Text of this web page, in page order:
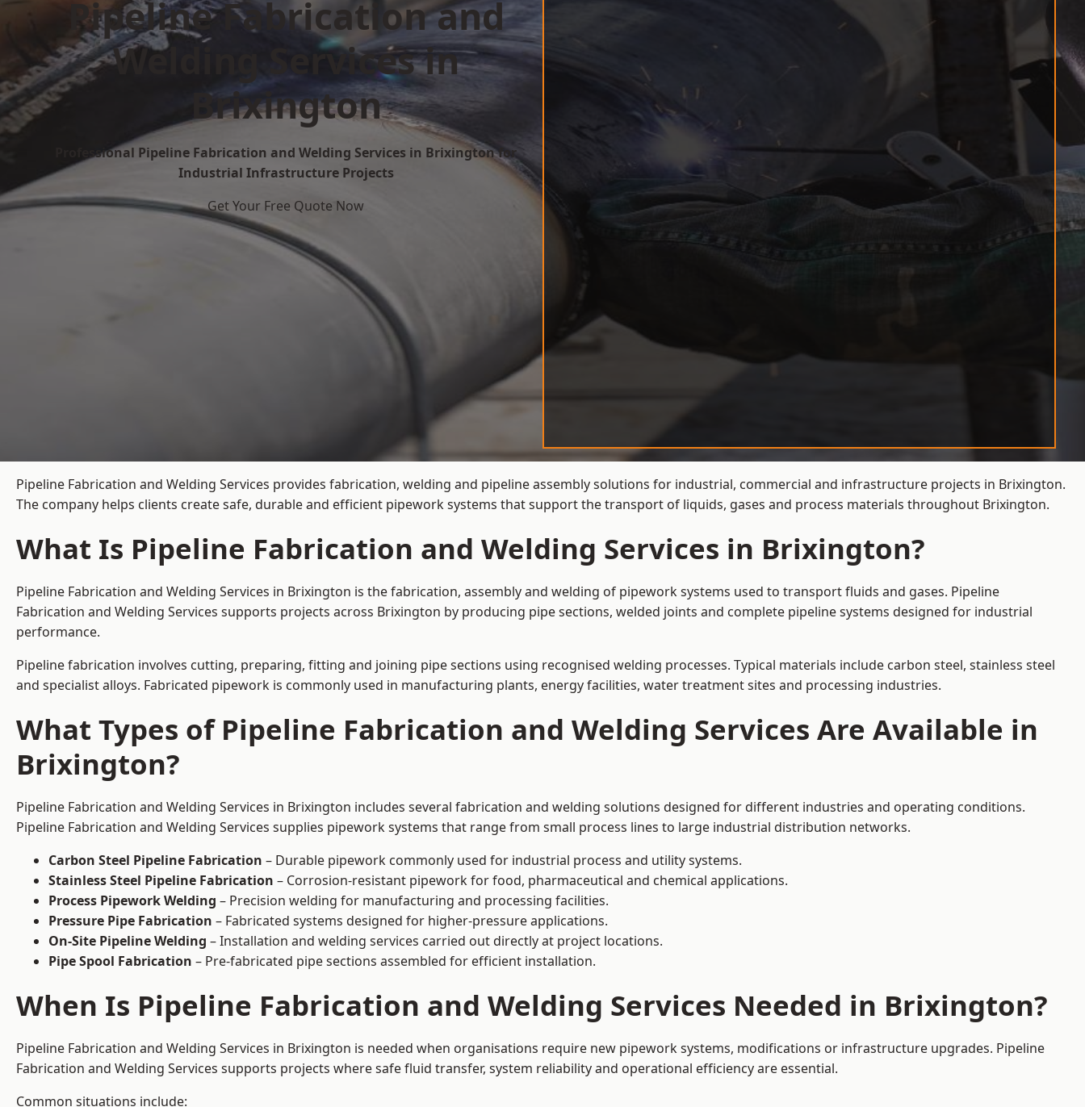
Pipeline Fabrication and
Welding Services in
Brixington
Professional Pipeline Fabrication and Welding Services in Brixington for
Industrial Infrastructure Projects
Get Your Free Quote Now
Pipeline Fabrication and Welding Services provides fabrication, welding and pipeline assembly solutions for industrial, commercial and infrastructure projects in Brixington.
The company helps clients create safe, durable and efficient pipework systems that support the transport of liquids, gases and process materials throughout Brixington.
What Is Pipeline Fabrication and Welding Services in Brixington?
Pipeline Fabrication and Welding Services in Brixington is the fabrication, assembly and welding of pipework systems used to transport fluids and gases. Pipeline
Fabrication and Welding Services supports projects across Brixington by producing pipe sections, welded joints and complete pipeline systems designed for industrial
performance.
Pipeline fabrication involves cutting, preparing, fitting and joining pipe sections using recognised welding processes. Typical materials include carbon steel, stainless steel
and specialist alloys. Fabricated pipework is commonly used in manufacturing plants, energy facilities, water treatment sites and processing industries.
What Types of Pipeline Fabrication and Welding Services Are Available in
Brixington?
Pipeline Fabrication and Welding Services in Brixington includes several fabrication and welding solutions designed for different industries and operating conditions.
Pipeline Fabrication and Welding Services supplies pipework systems that range from small process lines to large industrial distribution networks.
Carbon Steel Pipeline Fabrication – Durable pipework commonly used for industrial process and utility systems.
Stainless Steel Pipeline Fabrication – Corrosion-resistant pipework for food, pharmaceutical and chemical applications.
Process Pipework Welding – Precision welding for manufacturing and processing facilities.
Pressure Pipe Fabrication – Fabricated systems designed for higher-pressure applications.
On-Site Pipeline Welding – Installation and welding services carried out directly at project locations.
Pipe Spool Fabrication – Pre-fabricated pipe sections assembled for efficient installation.
When Is Pipeline Fabrication and Welding Services Needed in Brixington?
Pipeline Fabrication and Welding Services in Brixington is needed when organisations require new pipework systems, modifications or infrastructure upgrades. Pipeline
Fabrication and Welding Services supports projects where safe fluid transfer, system reliability and operational efficiency are essential.
Common situations include: